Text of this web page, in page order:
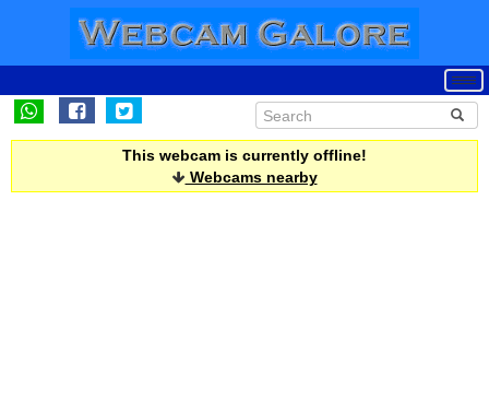
This webcam is currently offline!
Webcams nearby